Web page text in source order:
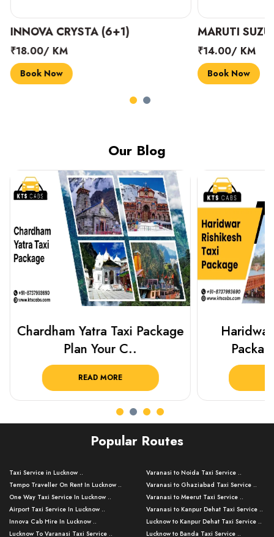
INNOVA CRYSTA (6+1)
₹18.00/ KM
Book Now
MARUTI
₹14.00/ KM
Book Now
Our Blog
Chardham Yatra Taxi Package
Plan Your C..
READ MORE
Popular Routes
Taxi Service in Lucknow ..
Tempo Traveller On Rent In Lucknow ..
One Way Taxi Service In Lucknow ..
Airport Taxi Service In Lucknow ..
Innova Cab Hire In Lucknow ..
Lucknow To Varanasi Taxi Service ..
Varanasi to Noida Taxi Service ..
Varanasi to Ghaziabad Taxi Service ..
Varanasi to Meerut Taxi Service ..
Varanasi to Kanpur Dehat Taxi Service ..
Lucknow to Kanpur Dehat Taxi Service ..
Lucknow to Banda Taxi Service ..